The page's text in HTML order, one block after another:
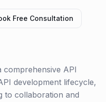
Free Consultation
comprehensive API
development lifecycle,
to collaboration and